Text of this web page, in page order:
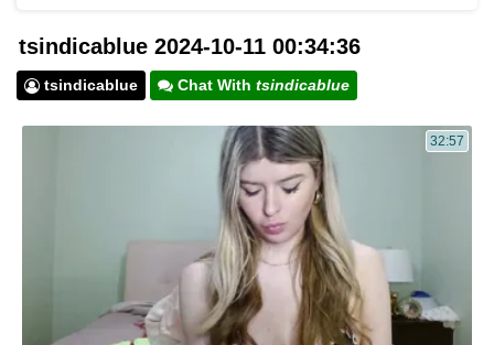
tsindicablue 2024-10-11 00:34:36
tsindicablue Chat With tsindicablue
32:57